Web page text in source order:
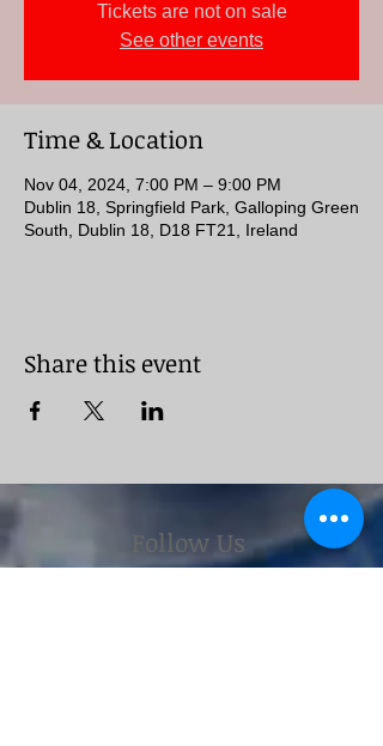
Tickets are not on sale
See other events
Time & Location
Nov 04, 2024, 7:00 PM – 9:00 PM
Dublin 18, Springfield Park, Galloping Green
South, Dublin 18, D18 FT21, Ireland
Share this event
Follow Us